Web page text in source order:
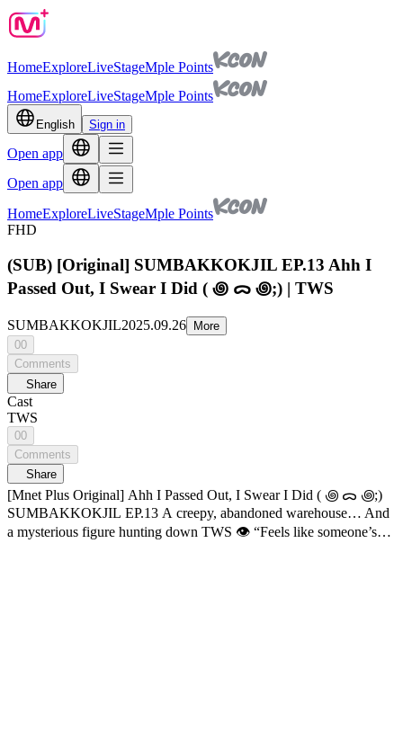
HomeExploreLiveStageMple Points
HomeExploreLiveStageMple Points
English Sign in
Open app
Open app
HomeExploreLiveStageMple Points
FHD
(SUB) [Original] SUMBAKKOKJIL EP.13 Ahh I
Passed Out, I Swear I Did ( ꩜ ᯅ ꩜;) | TWS
SUMBAKKOKJIL2025.09.26
More
00
Comments
Share
Cast
TWS
00
Comments
Share
[Mnet Plus Original] Ahh I Passed Out, I Swear I Did ( ꩜ ᯅ ꩜;)
SUMBAKKOKJIL EP.13 A creepy, abandoned warehouse… And
a mysterious figure hunting down TWS 👁️ “Feels like someone’s